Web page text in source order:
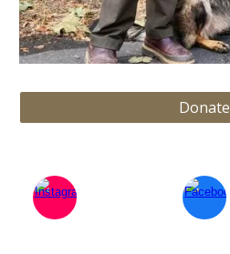
Donate